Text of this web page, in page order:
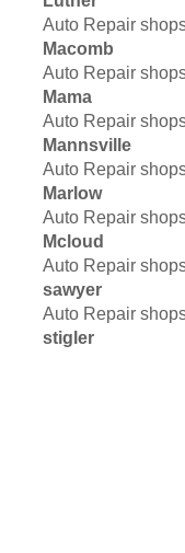
Auto Repair
Macomb
Auto Repair
Mama
Auto Repair
Mannsville
Auto Repair
Marlow
Auto Repair
Mcloud
Auto Repair
sawyer
Auto Repair
stigler